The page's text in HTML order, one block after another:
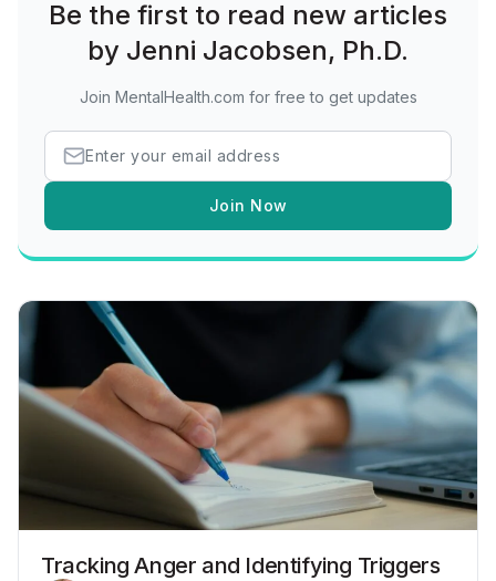
Be the first to read new articles
by Jenni Jacobsen, Ph.D.
Join MentalHealth.com for free to get updates
Join Now
Tracking Anger and Identifying Triggers